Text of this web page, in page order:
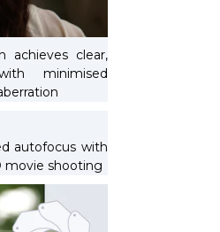
achieves clear,
minimised
autofocus with
movie shooting